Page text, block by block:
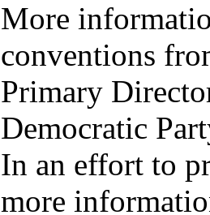
More
conventions
Primary
Democratic
In an effort to
more